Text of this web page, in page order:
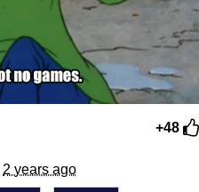
+48
2 years ago